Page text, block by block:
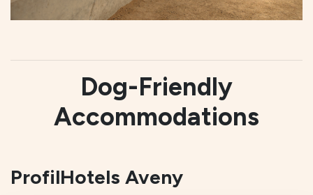
Dog-Friendly
Accommodations
ProfilHotels Aveny